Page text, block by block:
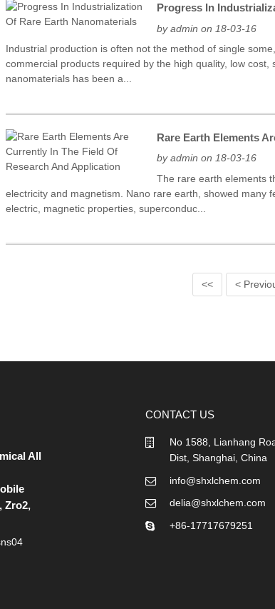
Progress In
by admin on 18-03-16
Industrial production is often not the method of single
commercial products required by the high quality, low
nanomaterials has been a...
Rare Earth Elements
by admin on 18-03-16
The rare earth elements
electricity and magnetism. Nano rare earth, showed many
electric, magnetic properties, superconduc...
<< <
All
, Zro2,
CONTACT US
No 1588, Lianhang
Dist, Shanghai, China
info@shxlchem.com
delia@shxlchem.com
+86-17717679251